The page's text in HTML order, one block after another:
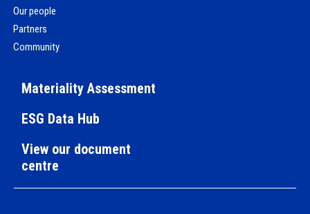
Our people
Partners
Community
Materiality Assessment
ESG Data Hub
View our document
centre